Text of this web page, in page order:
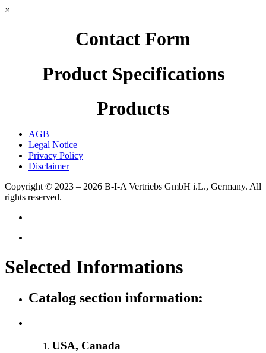
×
Contact Form
Product Specifications
Products
AGB
Legal Notice
Privacy Policy
Disclaimer
Copyright © 2023 – 2026 B-I-A Vertriebs GmbH i.L., Germany. All
rights reserved.
Selected Informations
Catalog section information:
USA, Canada